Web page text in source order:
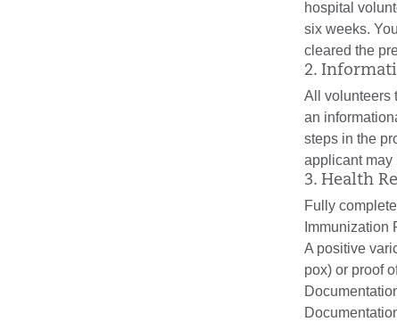
hospital
six weeks.
cleared the
2.
All volunteers
an
steps in the
applicant may
3. Health
Fully
Immunization
A positive
pox) or proof